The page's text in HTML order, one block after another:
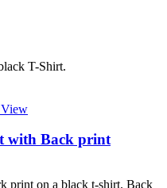
T-Shirt.
with Back print
print on a black t-shirt. Back